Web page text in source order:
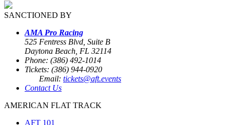
SANCTIONED BY
AMA Pro Racing
525 Fentress Blvd, Suite B
Daytona Beach, FL 32114
Phone: (386) 492-1014
Tickets: (386) 944-0920
Email: tickets@aft.events
Contact Us
AMERICAN FLAT TRACK
AFT 101